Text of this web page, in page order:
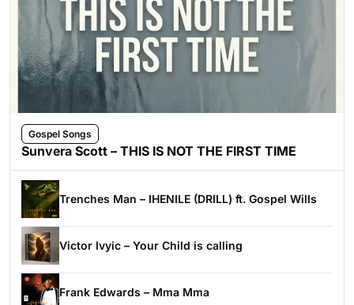
Gospel Songs
Sunvera Scott – THIS IS NOT THE FIRST TIME
Trenches Man – IHENILE (DRILL) ft. Gospel Wills
Victor Ivyic – Your Child is calling
Frank Edwards – Mma Mma